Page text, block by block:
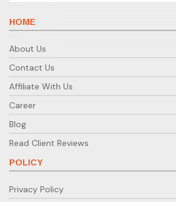
HOME
About Us
Contact Us
Affiliate With Us
Career
Blog
Read Client Reviews
POLICY
Privacy Policy